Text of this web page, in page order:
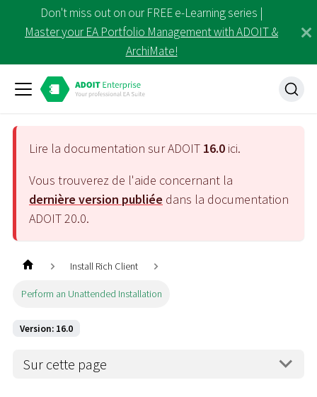
Don't miss out on our FREE e-Learning series |
Master your EA Portfolio Management with ADOIT &
ArchiMate!
Lire la documentation sur ADOIT 16.0 ici.
Vous trouverez de l'aide concernant la
dernière version publiée dans la documentation
ADOIT20.0.
Install Rich Client
Perform an Unattended Installation
Version: 16.0
Sur cette page